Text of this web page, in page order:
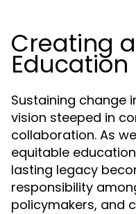
Creating
Education
Sustaining change
vision steeped in
collaboration. As
equitable
lasting legacy
responsibility
policymakers, and